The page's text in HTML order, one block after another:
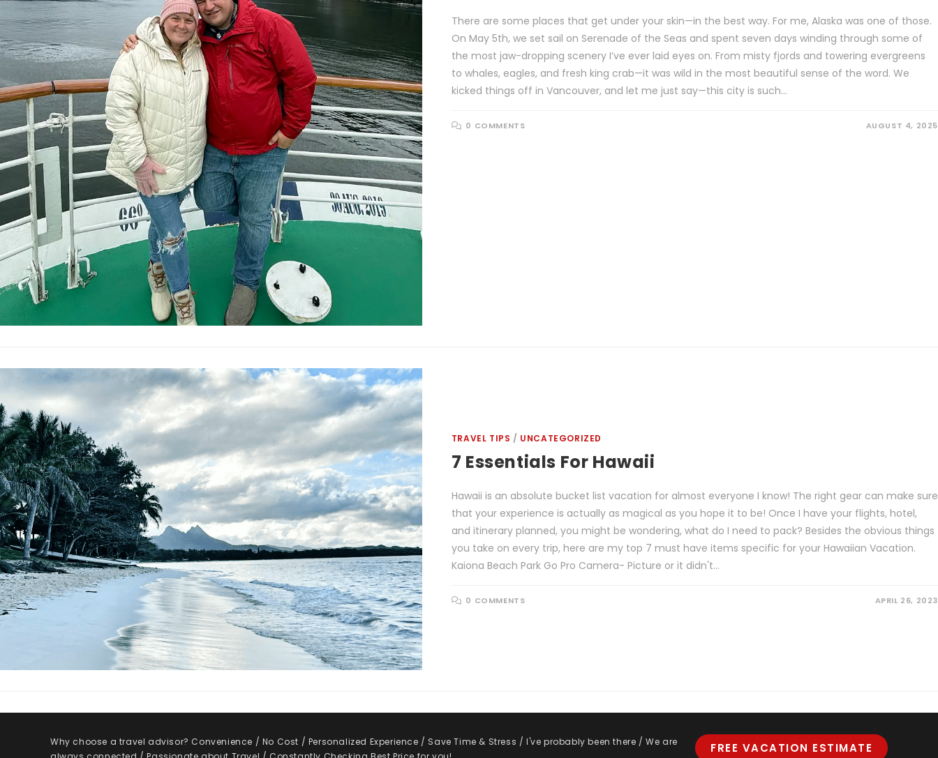
There are some places that get under your skin—in the best way. For me, Alaska was one of those.
On May 5th, we set sail on Serenade of the Seas and spent seven days winding through some of
the most jaw-dropping scenery I’ve ever laid eyes on. From misty fjords and towering evergreens
to whales, eagles, and fresh king crab—it was wild in the most beautiful sense of the word. We
kicked things off in Vancouver, and let me just say—this city is such…
0 COMMENTS AUGUST 4, 2025
TRAVEL TIPS / UNCATEGORIZED
7 Essentials For Hawaii
Hawaii is an absolute bucket list vacation for almost everyone I know! The right gear can make sure
that your experience is actually as magical as you hope it to be! Once I have your flights, hotel,
and itinerary planned, you might be wondering, what do I need to pack? Besides the obvious things
you take on every trip, here are my top 7 must have items specific for your Hawaiian Vacation.
Kaiona Beach Park Go Pro Camera- Picture or it didn't…
0 COMMENTS APRIL 26, 2023
Why choose a travel advisor? Convenience / No Cost / Personalized Experience / Save Time & Stress / I've probably been there / We are
FREE VACATION ESTIMATE